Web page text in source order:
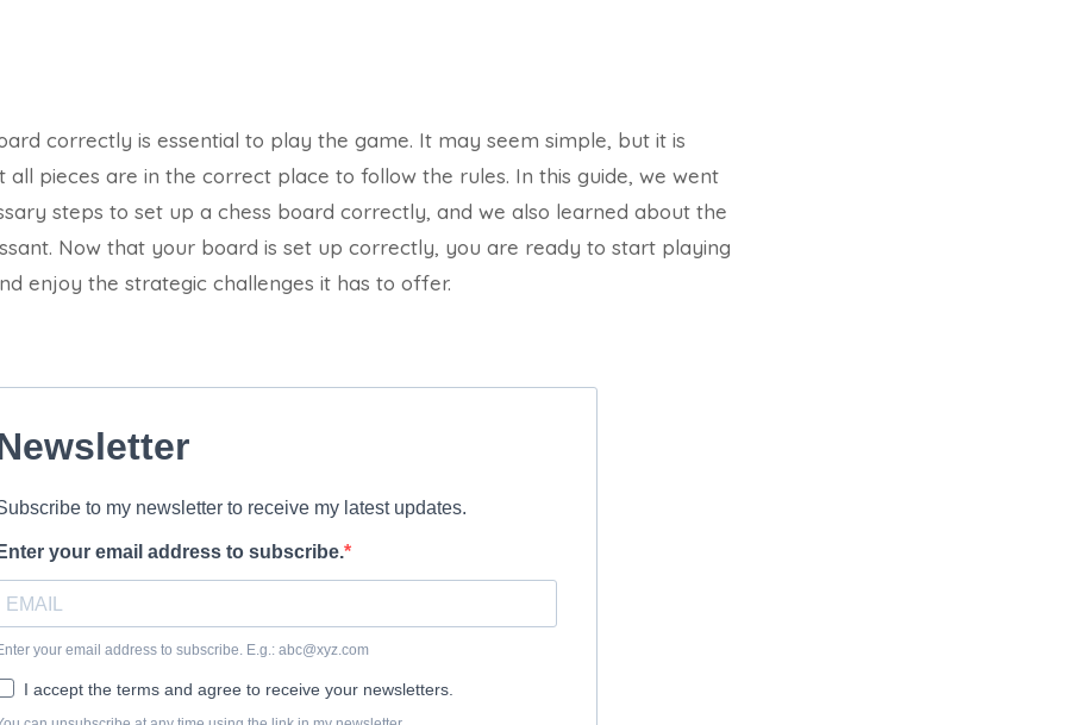
correctly is essential to play the game. It may seem simple, but it is
all pieces are in the correct place to follow the rules. In this guide, we went
steps to set up a chess board correctly, and we also learned about the
Now that your board is set up correctly, you are ready to start playing
enjoy the strategic challenges it has to offer.